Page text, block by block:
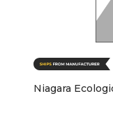
Niagara